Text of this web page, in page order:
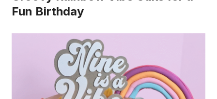
Fun Birthday